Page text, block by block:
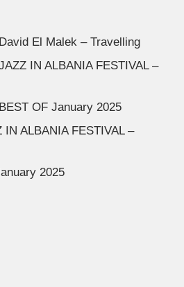
David El Malek – Travelling
IN ALBANIA FESTIVAL –
BEST OF January 2025
IN ALBANIA FESTIVAL –
2025